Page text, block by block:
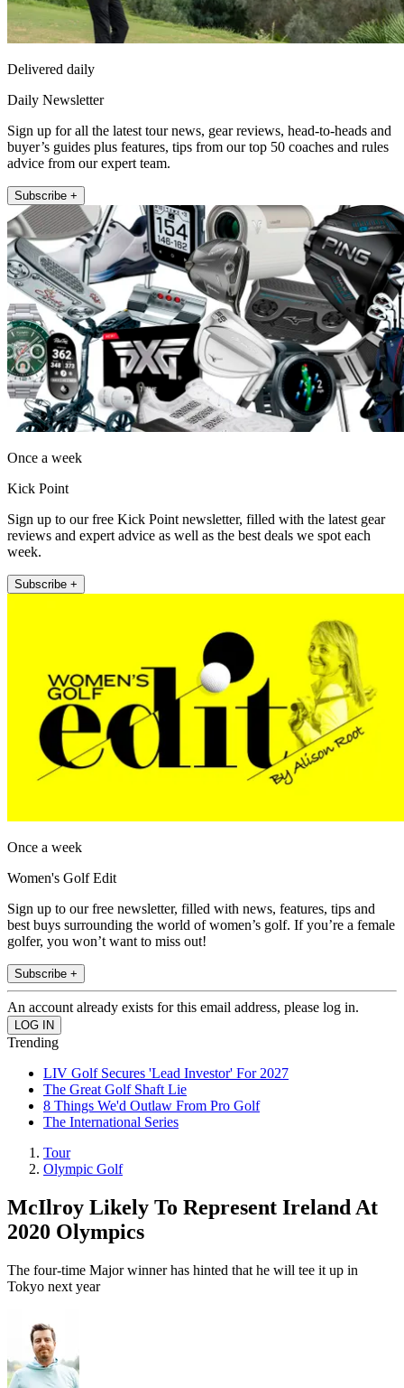
Delivered daily
Daily Newsletter
Sign up for all the latest tour news, gear reviews, head-to-heads and
buyer’s guides plus features, tips from our top 50 coaches and rules
advice from our expert team.
Subscribe +
Once a week
Kick Point
Sign up to our free Kick Point newsletter, filled with the latest gear
reviews and expert advice as well as the best deals we spot each
week.
Subscribe +
Once a week
Women's Golf Edit
Sign up to our free newsletter, filled with news, features, tips and
best buys surrounding the world of women’s golf. If you’re a female
golfer, you won’t want to miss out!
Subscribe +
An account already exists for this email address, please log in.
Trending
LIV Golf Secures 'Lead Investor' For 2027
The Great Golf Shaft Lie
8 Things We'd Outlaw From Pro Golf
The International Series
Tour
Olympic Golf
McIlroy Likely To Represent Ireland At
2020 Olympics
The four-time Major winner has hinted that he will tee it up in
Tokyo next year